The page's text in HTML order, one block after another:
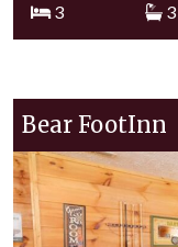
3
3
Bear FootInn